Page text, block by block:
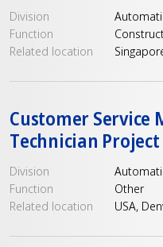
Division
Function
Related location
Customer Service
Technician
Division
Function
Other
Related location
USA,